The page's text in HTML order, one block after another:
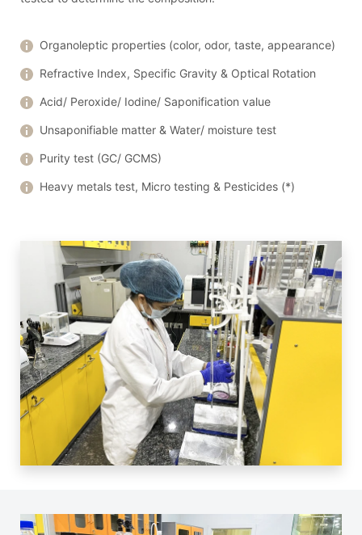
Organoleptic properties (color, odor, taste, appearance)
Refractive Index, Specific Gravity & Optical Rotation
Acid/ Peroxide/ Iodine/ Saponification value
Unsaponifiable matter & Water/ moisture test
Purity test (GC/ GCMS)
Heavy metals test, Micro testing & Pesticides (*)